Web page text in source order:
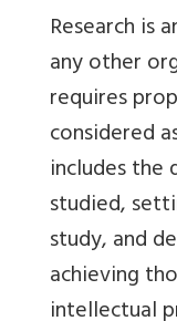
Research is
any other
requires
considered
includes the
studied,
study, and
achieving